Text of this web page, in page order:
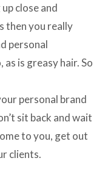
close and
then you really
personal
is greasy hair. So
personal brand
sit back and wait
to you, get out
clients.